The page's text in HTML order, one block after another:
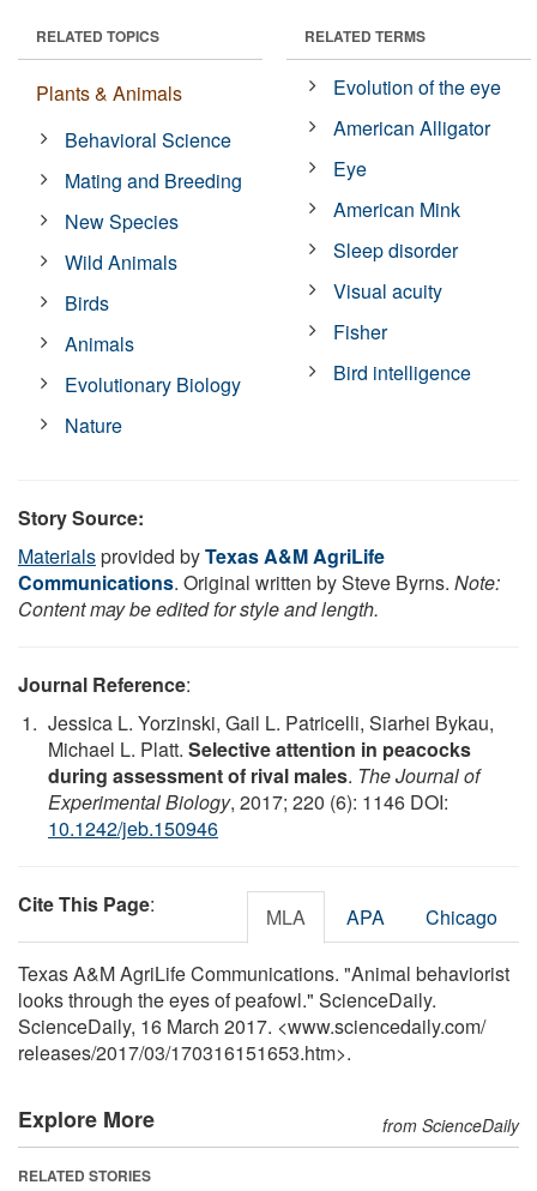
RELATED TOPICS
Plants & Animals
Behavioral Science
Mating and Breeding
New Species
Wild Animals
Birds
Animals
Evolutionary Biology
Nature
RELATED TERMS
Evolution of the eye
American Alligator
Eye
American Mink
Sleep disorder
Visual acuity
Fisher
Bird intelligence
Story Source:
Materialsprovided byTexas A&M AgriLife
Communications. Original written by Steve Byrns. Note:
Content may be edited for style and length.
Journal Reference:
Jessica L. Yorzinski, Gail L. Patricelli, Siarhei Bykau,
Michael L. Platt. Selective attention in peacocks
during assessment of rival males. The Journal of
Experimental Biology, 2017; 220 (6): 1146 DOI:
10.1242/jeb.150946
Cite This Page: MLA APA Chicago
Texas A&M AgriLife Communications. "Animal behaviorist
looks through the eyes of peafowl." ScienceDaily.
ScienceDaily, 16 March 2017. <www.sciencedaily.com/
releases/2017/03/170316151653.htm>.
Explore More from ScienceDaily
RELATED STORIES